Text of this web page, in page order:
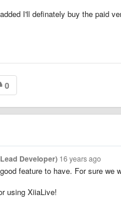
I'll definately buy the paid
0
Developer) 16 years ago
feature to have. For sure we
using XiiaLive!